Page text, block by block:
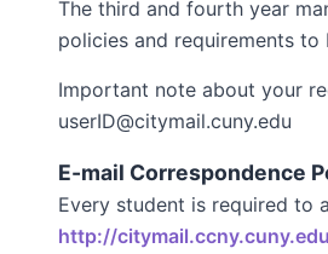
The third and fourth year
policies and requirements
Important note about your
userID@citymail.cuny.edu
E-mail Correspondence
Every student is required to
http://